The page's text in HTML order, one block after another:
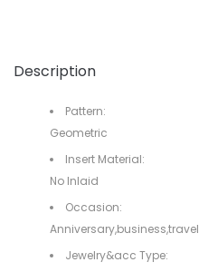
Description
Pattern:
Geometric
Insert Material:
No Inlaid
Occasion:
Anniversary,business,travel
Jewelry&acc Type: